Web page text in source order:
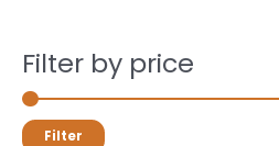
Filter by price
Filter